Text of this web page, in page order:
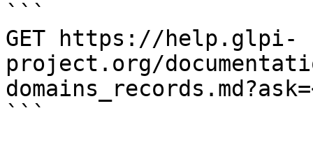
```
GET https://help.glpi-
project.org/
```